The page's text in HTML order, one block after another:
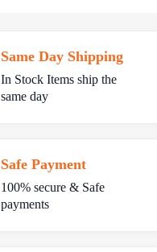
Same Day Shipping
In Stock Items ship the
same day
Safe Payment
100% secure & Safe
payments